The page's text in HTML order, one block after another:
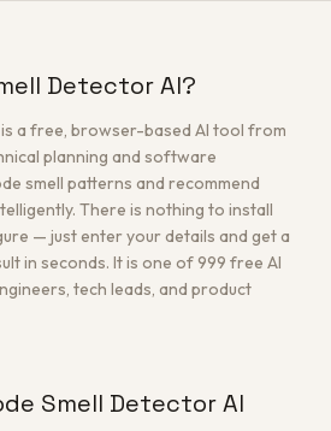
Detector AI?
a free, browser-based AI tool from
planning and software
smell patterns and recommend
There is nothing to install
— just enter your details and get a
in seconds. It is one of 999 free AI
tech leads, and product
Smell Detector AI